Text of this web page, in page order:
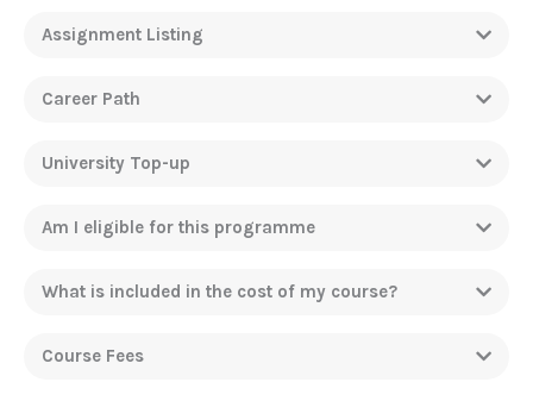
Assignment Listing
Career Path
University Top-up
Am I eligible for this programme
What is included in the cost of my course?
Course Fees